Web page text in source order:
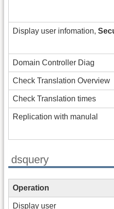
Display user infomation,
Domain Controller Diag
Check Translation Overview
Check Translation times
Replication with manulal
dsquery
Operation
Display user